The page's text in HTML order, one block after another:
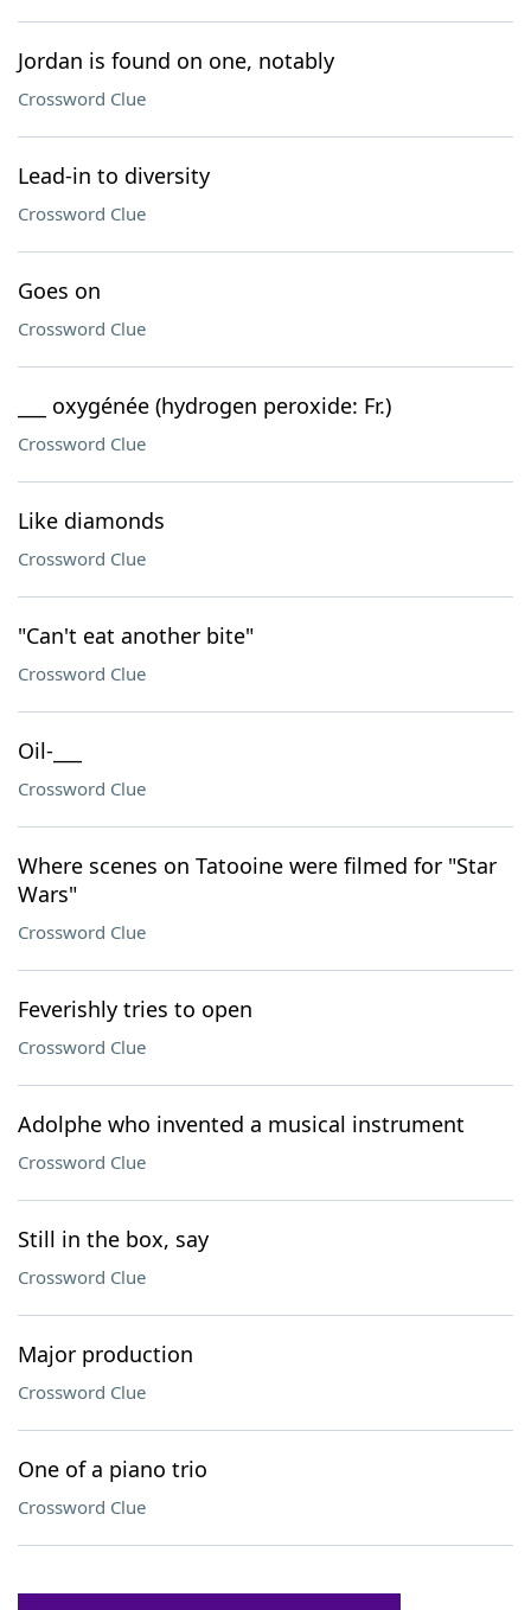
Jordan is found on one, notably
Crossword Clue
Lead-in to diversity
Crossword Clue
Goes on
Crossword Clue
___ oxygénée (hydrogen peroxide: Fr.)
Crossword Clue
Like diamonds
Crossword Clue
"Can't eat another bite"
Crossword Clue
Oil-___
Crossword Clue
Where scenes on Tatooine were filmed for "Star
Wars"
Crossword Clue
Feverishly tries to open
Crossword Clue
Adolphe who invented a musical instrument
Crossword Clue
Still in the box, say
Crossword Clue
Major production
Crossword Clue
One of a piano trio
Crossword Clue